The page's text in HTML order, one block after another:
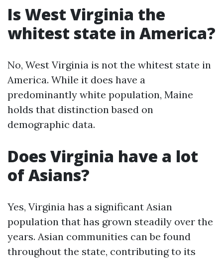
Is West Virginia the
whitest state in America?
No, West Virginia is not the whitest state in
America. While it does have a
predominantly white population, Maine
holds that distinction based on
demographic data.
Does Virginia have a lot
of Asians?
Yes, Virginia has a significant Asian
population that has grown steadily over the
years. Asian communities can be found
throughout the state, contributing to its